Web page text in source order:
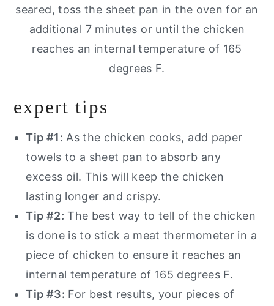
seared, toss the sheet pan in the oven for an
additional 7 minutes or until the chicken
reaches an internal temperature of 165
degrees F.
expert tips
Tip #1: As the chicken cooks, add paper
towels to a sheet pan to absorb any
excess oil. This will keep the chicken
lasting longer and crispy.
Tip #2: The best way to tell of the chicken
is done is to stick a meat thermometer in a
piece of chicken to ensure it reaches an
internal temperature of 165 degrees F.
Tip #3: For best results, your pieces of